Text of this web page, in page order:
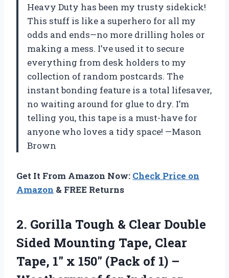
Heavy Duty has been my trusty sidekick!
This stuff is like a superhero for all my
odds and ends—no more drilling holes or
making a mess. I’ve used it to secure
everything from desk holders to my
collection of random postcards. The
instant bonding feature is a total lifesaver,
no waiting around for glue to dry. I’m
telling you, this tape is a must-have for
anyone who loves a tidy space! —Mason
Brown
Get It From Amazon Now: Check Price on
Amazon & FREE Returns
2. Gorilla Tough & Clear Double
Sided Mounting Tape, Clear
Tape, 1″ x 150″ (Pack of 1) –